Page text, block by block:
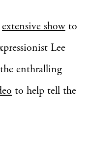
extensive show to
Lee
enthralling
to help tell the